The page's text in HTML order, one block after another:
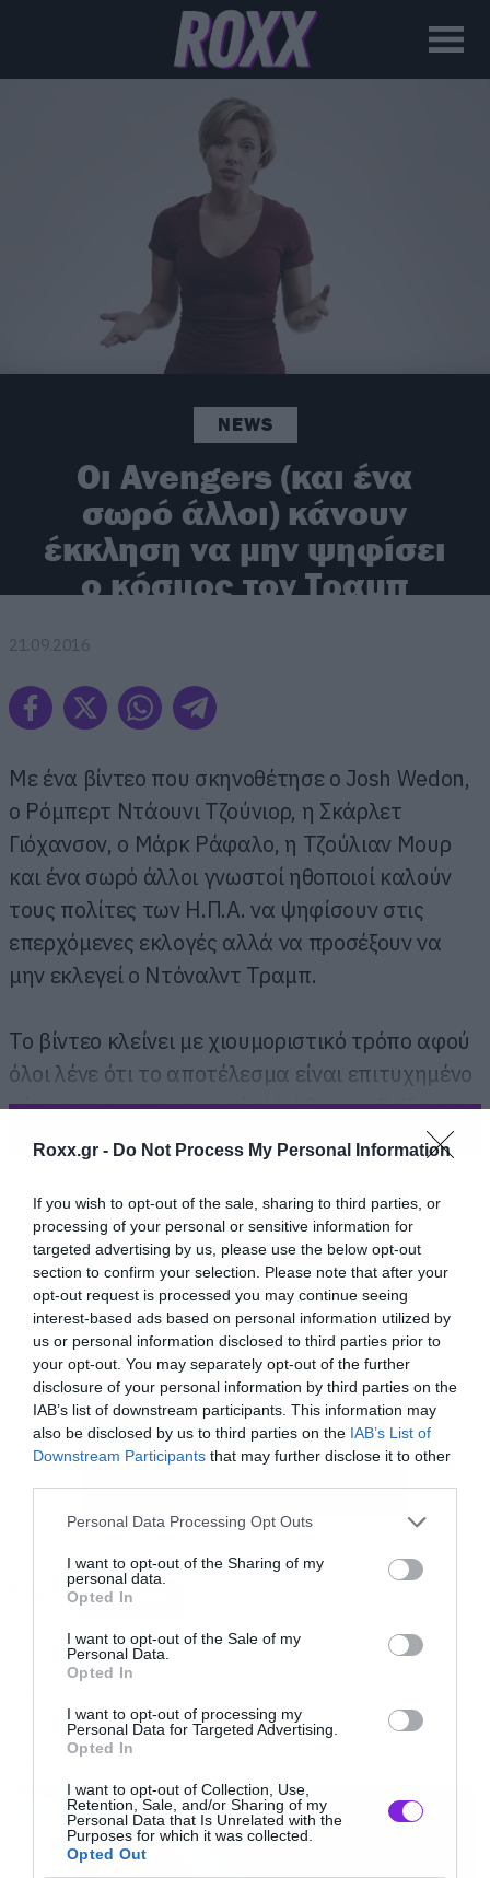
Roxx.gr - Do Not Process My Personal Information
If you wish to opt-out of the sale, sharing to third parties, or
processing of your personal or sensitive information for
targeted advertising by us, please use the below opt-out
section to confirm your selection. Please note that after your
opt-out request is processed you may continue seeing
interest-based ads based on personal information utilized by
us or personal information disclosed to third parties prior to
your opt-out. You may separately opt-out of the further
disclosure of your personal information by third parties on the
IAB’s list of downstream participants. This information may
also be disclosed by us to third parties on the IAB’s List of
Downstream Participants that may further disclose it to other
Please note that this website/app uses one or more Google
not limited to your visit or usage behaviour. You may click to
grant or deny consent to Google and its third-party tags to
use your data for below specified purposes in below Google
consent section.
Personal Data Processing Opt Outs
I want to opt-out of the Sharing of my
personal data.
Opted In
I want to opt-out of the Sale of my
Personal Data.
Opted In
I want to opt-out of processing my
Personal Data for Targeted Advertising.
Opted In
I want to opt-out of Collection, Use,
Retention, Sale, and/or Sharing of my
Personal Data that Is Unrelated with the
Purposes for which it was collected.
Opted Out
NEWS
Οι Avengers (και ένα
σωρό άλλοι) κάνουν
έκκληση να μην ψηφίσει
ο κόσμος τον Τραμπ
21.09.2016
Με ένα βίντεο που σκηνοθέτησε ο Josh Wedon,
ο Ρόμπερτ Ντάουνι Τζούνιορ, η Σκάρλετ
Γιόχανσον, ο Μάρκ Ράφαλο, η Τζούλιαν Μουρ
και ένα σωρό άλλοι γνωστοί ηθοποιοί καλούν
τους πολίτες των Η.Π.Α. να ψηφίσουν στις
επερχόμενες εκλογές αλλά να προσέξουν να
μην εκλεγεί ο Ντόναλντ Τραμπ.
Το βίντεο κλείνει με χιουμοριστικό τρόπο αφού
όλοι λένε ότι το αποτέλεσμα είναι επιτυχημένο
τότε ο κινηματογραφικός Hul θα μας δείξει τον
γιαννούκο του στην επόμενη ταινία του.
Όσο και να επικροτούμε την προσπάθεια
φοβόμαστε ότι κάτι τέτοια βίντεο συνήθως
αποτελέσματα…
AVENGERS